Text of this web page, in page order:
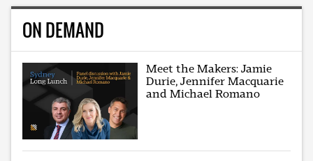
ON DEMAND
Meet the Makers: Jamie
Durie, Jennifer Macquarie
and Michael Romano